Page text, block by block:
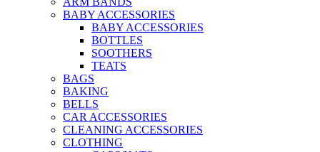
BABY ACCESSORIES
BABY ACCESSORIES
BOTTLES
SOOTHERS
TEATS
BAGS
BAKING
BELLS
CAR ACCESSORIES
CLEANING ACCESSORIES
CLOTHING